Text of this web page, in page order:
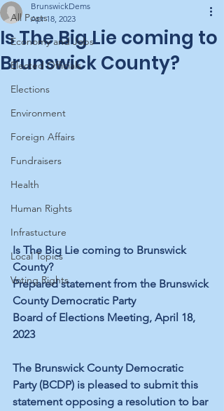
All Posts
Economy and Jobs
Elected Officials
Elections
Environment
Foreign Affairs
Fundraisers
Health
Human Rights
Infrastucture
Local Topics
Voting Rights
Is The Big Lie coming to
Brunswick County?
BrunswickDems
Apr 18, 2023
Is The Big Lie coming to Brunswick
County?
Prepared statement from the Brunswick
County Democratic Party
Board of Elections Meeting, April 18,
2023
The Brunswick County Democratic
Party (BCDP) is pleased to submit this
statement opposing a resolution to bar